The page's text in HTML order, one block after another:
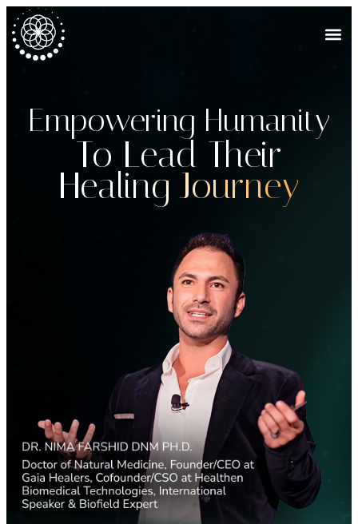
Empowering Humanity
To Lead Their
Healing Journey